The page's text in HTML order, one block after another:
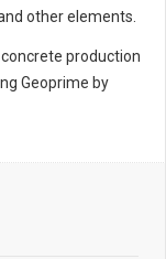
other elements.
production
Geoprime by